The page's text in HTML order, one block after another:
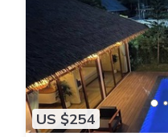
US $254